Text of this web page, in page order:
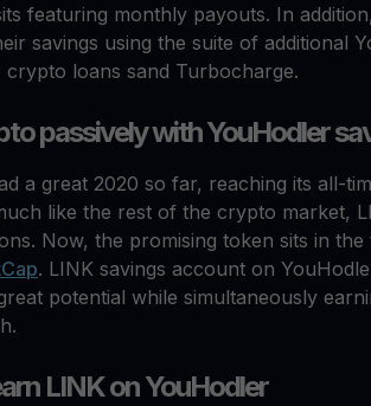
featuring monthly payouts. In
savings using the suite of additional
crypto loans sand Turbocharge.
passively with YouHodler
a great 2020 so far, reaching its all-
like the rest of the crypto market,
Now, the promising token sits in
. LINK savings account on
potential while simultaneously
LINK on YouHodler